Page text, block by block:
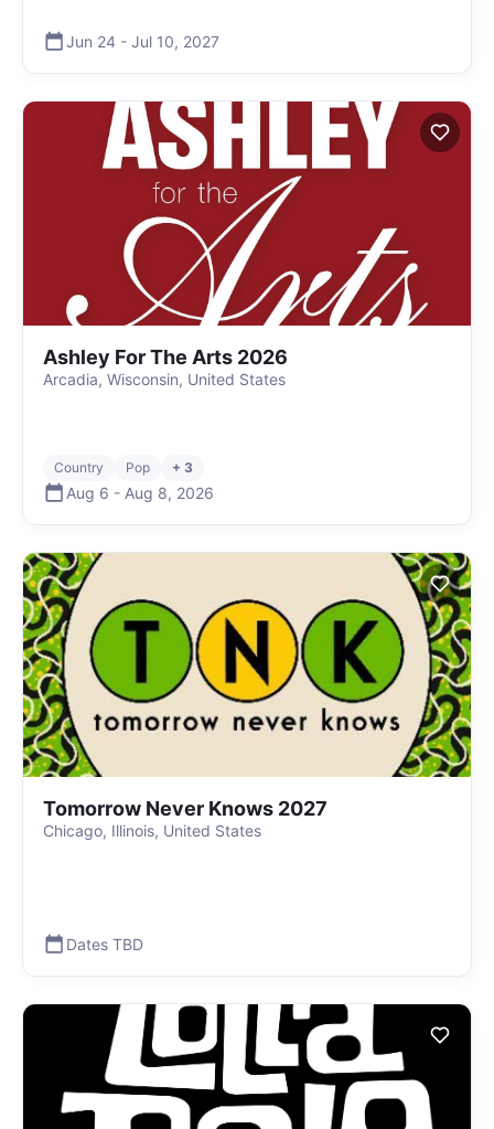
Jun 24 - Jul 10, 2027
Ashley For The Arts 2026
Arcadia, Wisconsin, United States
Country Pop + 3
Aug 6 - Aug 8, 2026
Tomorrow Never Knows 2027
Chicago, Illinois, United States
Dates TBD